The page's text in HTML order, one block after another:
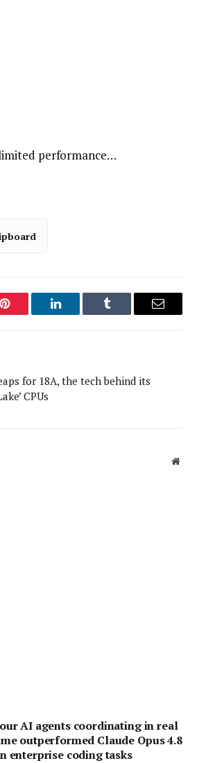
performance…
Pinterest LinkedIn Tumblr Email
for 18A, the tech behind its
CPUs
Website
AI agents coordinating in real
outperformed Claude Opus 4.8
enterprise coding tasks